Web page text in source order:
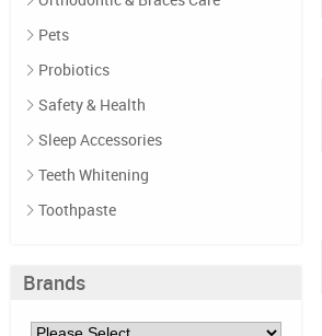
Pets
Probiotics
Safety & Health
Sleep Accessories
Teeth Whitening
Toothpaste
Brands